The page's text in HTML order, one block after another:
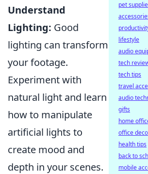
Understand
Lighting: Good
lighting can transform
your footage.
Experiment with
natural light and learn
how to manipulate
artificial lights to
create mood and
depth in your scenes.
pet
lifestyle
audio
tech
tech tips
travel
audio
gifts
home
office
health tips
back to
mobile